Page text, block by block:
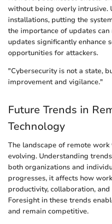
without being overly intrusive.
installations, putting the
the importance of updates
updates significantly enhance
opportunities for attackers.
"Cybersecurity is not a state,
improvement and vigilance."
Future Trends in
Technology
The landscape of remote
evolving. Understanding
both organizations and
progresses, it affects how
productivity, collaboration,
Foresight in these trends
and remain competitive.